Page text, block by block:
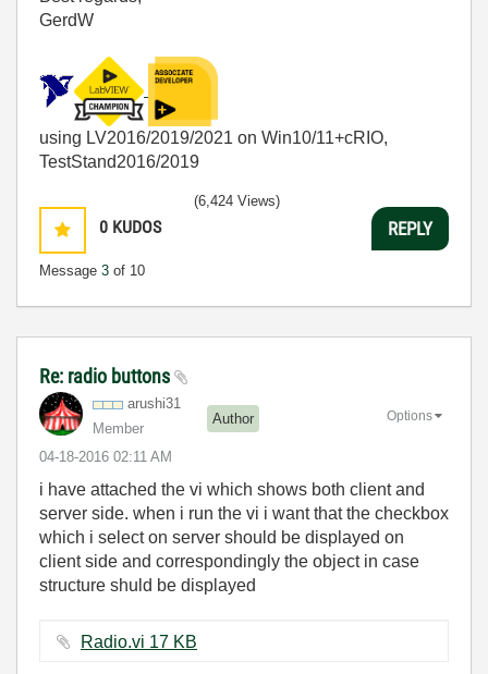
GerdW
using LV2016/2019/2021 on Win10/11+cRIO,
TestStand2016/2019
0 KUDOS
Message 3 of 10
(6,424 Views)
REPLY
Re: radio buttons
arushi31
Member
Author
‎04-18-2016 02:11 AM
Options
i have attached the vi which shows both client and
server side. when i run the vi i want that the checkbox
which i select on server should be displayed on
client side and correspondingly the object in case
structure shuld be displayed
Radio.vi ‏17 KB